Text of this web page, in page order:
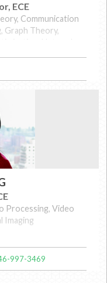
ECE
Communication
Graph Theory,
Network
Imaging
997-3469